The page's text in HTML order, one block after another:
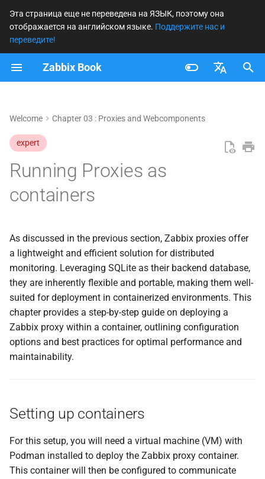
Эта страница еще не переведена на ЯЗЫК, поэтому она
отображается на английском языке. Поддержите нас и
переведите!
Zabbix Book
Nederlands
Brazilian Portuguese
И
и
и
а
л
ц
и
я
п
и
Setting up containers
frontend
Prepare the Proxy config
Upgrading our containers
Upgrading When Using a
Fixed Image Tag
Upgrading automatically
Example Configuration
How the Auto-Update
Process Works
Conclusion
Welcome Chapter 03 : Proxies and Webcomponents
expert
Running Proxies as
containers
As discussed in the previous section, Zabbix proxies offer
a lightweight and efficient solution for distributed
monitoring. Leveraging SQLite as their backend database,
they are inherently flexible and portable, making them well-
suited for deployment in containerized environments. This
chapter provides a step-by-step guide on deploying a
Zabbix proxy within a container, outlining configuration
options and best practices for optimal performance and
maintainability.
Setting up containers
For this setup, you will need a virtual machine (VM) with
Podman installed to deploy the Zabbix proxy container.
This container will then be configured to communicate